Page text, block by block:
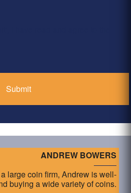
ANDREW BOWERS
large coin firm, Andrew is well-
buying a wide variety of coins.